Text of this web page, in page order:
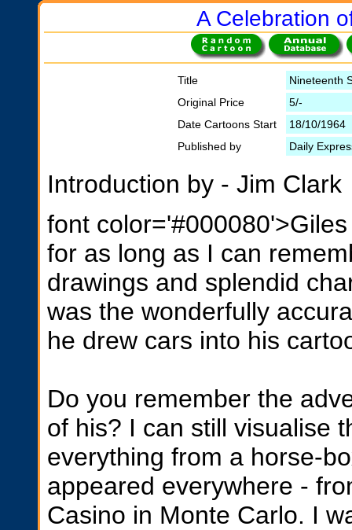
A Celebration
Title
Nineteenth
Original Price
5/-
Date Cartoons Start
18/10/1964
Published by
Daily
Introduction by - Jim Clark
font
for as long as I can
drawings and splendid
was the wonderfully
he drew cars into his
Do you remember the
of his? I can still visualise
everything from a horse-
appeared everywhere -
Casino in Monte Carlo. I